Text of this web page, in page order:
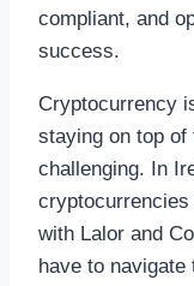
compliant, and
success.
Cryptocurrency
staying on top
challenging. In
with Lalor and
have to